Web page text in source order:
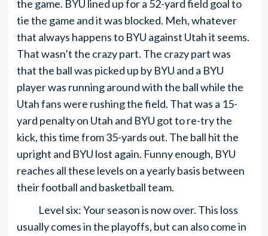
the game. BYU lined up for a 52-yard field goal to
tie the game and it was blocked. Meh, whatever
that always happens to BYU against Utah it seems.
That wasn’t the crazy part. The crazy part was
that the ball was picked up by BYU and a BYU
player was running around with the ball while the
Utah fans were rushing the field. That was a 15-
yard penalty on Utah and BYU got to re-try the
kick, this time from 35-yards out. The ball hit the
upright and BYU lost again. Funny enough, BYU
reaches all these levels on a yearly basis between
their football and basketball team.
Level six: Your season is now over. This loss
usually comes in the playoffs, but can also come in